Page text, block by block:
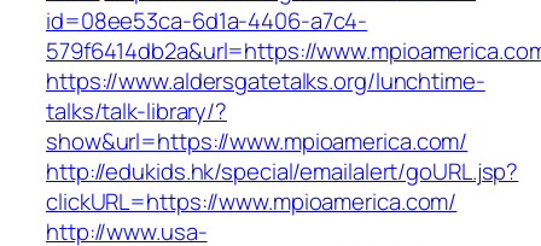
id=08ee53ca-6d1a-4406-a7c4-
579f6414db2a&url=https://
https://www.aldersgatetalks.org/lunchtime-
talks/talk-library/?
show&url=https://www.mpioamerica.com/
http://edukids.hk/special/emailalert/goURL.jsp?
clickURL=https://www.mpioamerica.com/
http://www.usa-